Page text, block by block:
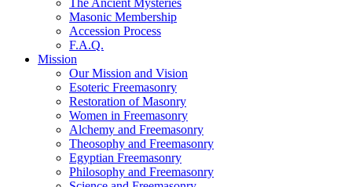
The Ancient Mysteries
Masonic Membership
Accession Process
F.A.Q.
Mission
Our Mission and Vision
Esoteric Freemasonry
Restoration of Masonry
Women in Freemasonry
Alchemy and Freemasonry
Theosophy and Freemasonry
Egyptian Freemasonry
Philosophy and Freemasonry